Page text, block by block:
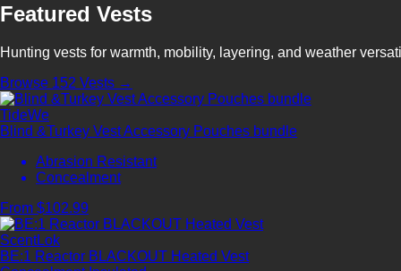
Featured Vests
Hunting vests for warmth, mobility, layering, and weather
Browse 152 Vests →
TideWe
Blind &Turkey Vest Accessory Pouches bundle
Abrasion Resistant
Concealment
From $102.99
ScentLok
BE:1 Reactor BLACKOUT Heated Vest